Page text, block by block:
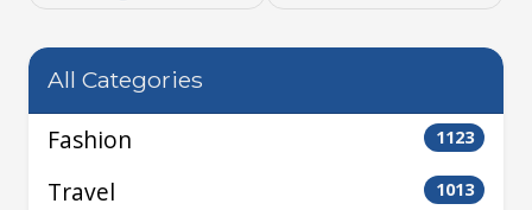
All Categories
Fashion 1123
Travel 1013